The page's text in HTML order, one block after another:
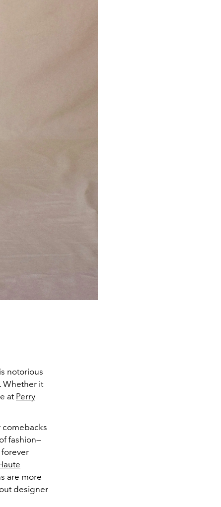
notorious
Whether it
at Perry
comebacks
fashion—
are more
designer